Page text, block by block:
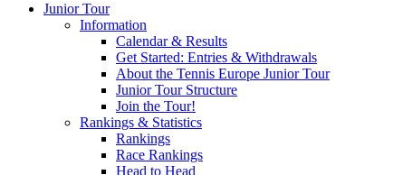
Mouratoglou
Junior Tour
Information
Calendar & Results
Get Started: Entries & Withdrawals
About the Tennis Europe Junior Tour
Junior Tour Structure
Join the Tour!
Rankings & Statistics
Rankings
Race Rankings
Head to Head